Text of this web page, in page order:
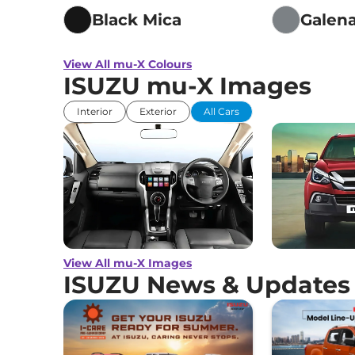
Traction
Child Safety
Black Mica
View All mu-X Colours
ISUZU mu-X Images
Interior Exterior All Cars
View All mu-X Images
ISUZU News & Updates